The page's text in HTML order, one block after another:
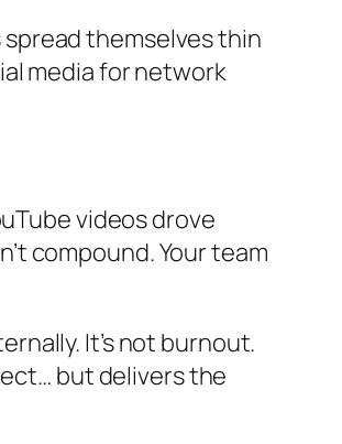
spread themselves thin
media for network
videos drove
compound. Your team
It’s not burnout.
but delivers the